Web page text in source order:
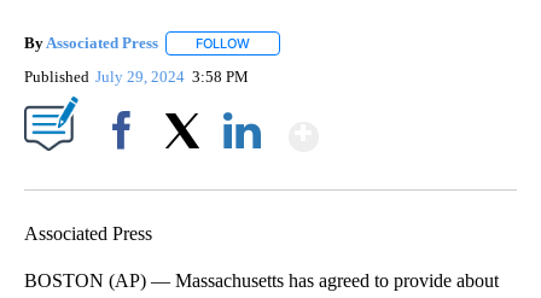
By Associated Press FOLLOW
Published July 29, 2024 3:58 PM
Associated Press
BOSTON (AP) — Massachusetts has agreed to provide about